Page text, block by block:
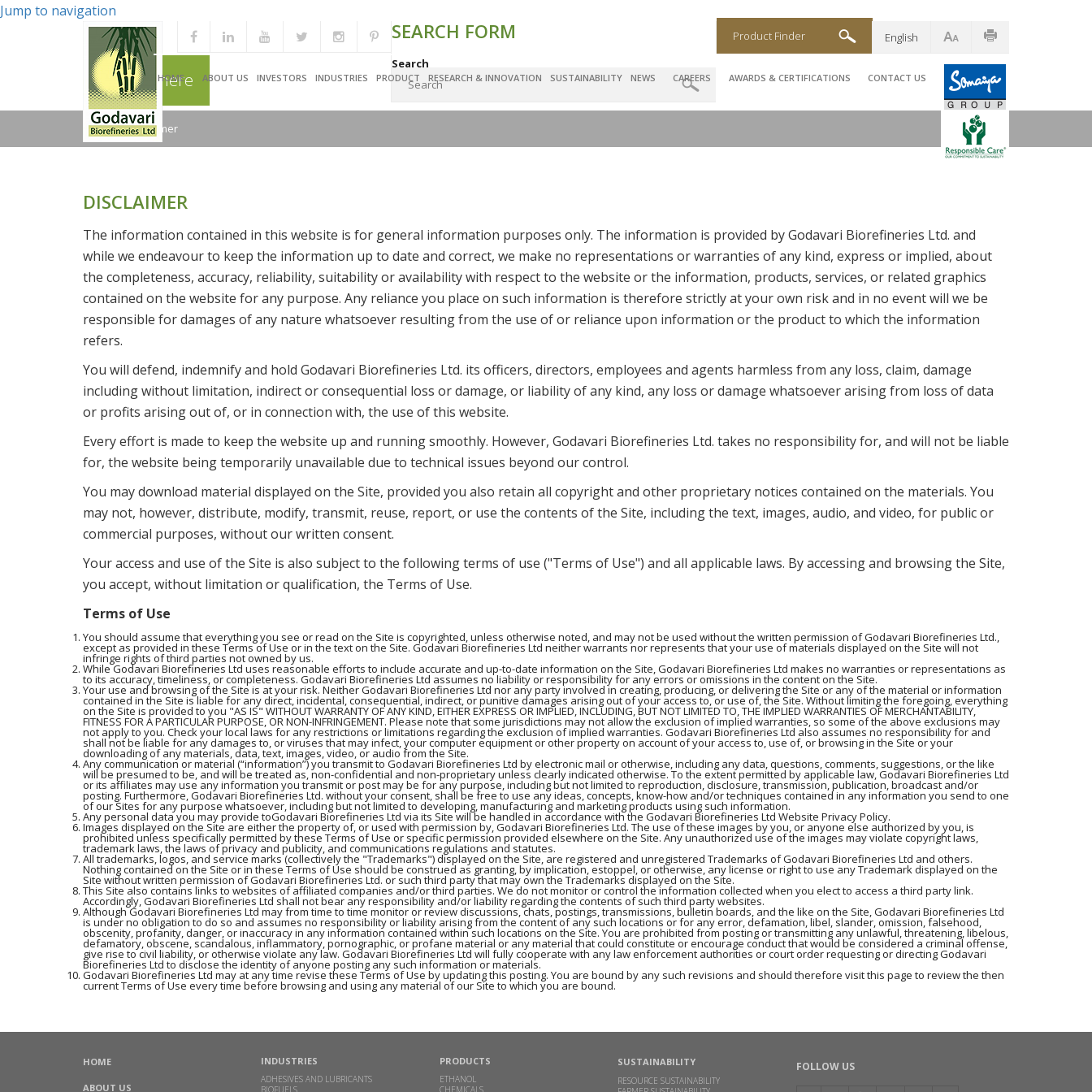
Jump to navigation
HOME ABOUT US INVESTORS INDUSTRIES PRODUCT RESEARCH & INNOVATION SUSTAINABILITY NEWS CAREERS AWARDS & CERTIFICATIONS CONTACT US
English
SEARCH FORM
Search
Product Finder
You are here
Home/ Disclaimer
DISCLAIMER
The information contained in this website is for general information purposes only. The information is provided by Godavari Biorefineries Ltd. and
while we endeavour to keep the information up to date and correct, we make no representations or warranties of any kind, express or implied, about
the completeness, accuracy, reliability, suitability or availability with respect to the website or the information, products, services, or related graphics
contained on the website for any purpose. Any reliance you place on such information is therefore strictly at your own risk and in no event will we be
responsible for damages of any nature whatsoever resulting from the use of or reliance upon information or the product to which the information
refers.
You will defend, indemnify and hold Godavari Biorefineries Ltd. its officers, directors, employees and agents harmless from any loss, claim, damage
including without limitation, indirect or consequential loss or damage, or liability of any kind, any loss or damage whatsoever arising from loss of data
or profits arising out of, or in connection with, the use of this website.
Every effort is made to keep the website up and running smoothly. However, Godavari Biorefineries Ltd. takes no responsibility for, and will not be liable
for, the website being temporarily unavailable due to technical issues beyond our control.
You may download material displayed on the Site, provided you also retain all copyright and other proprietary notices contained on the materials. You
may not, however, distribute, modify, transmit, reuse, report, or use the contents of the Site, including the text, images, audio, and video, for public or
commercial purposes, without our written consent.
Your access and use of the Site is also subject to the following terms of use ("Terms of Use") and all applicable laws. By accessing and browsing the Site,
you accept, without limitation or qualification, the Terms of Use.
Terms of Use
You should assume that everything you see or read on the Site is copyrighted, unless otherwise noted, and may not be used without the written permission of Godavari Biorefineries Ltd.,
except as provided in these Terms of Use or in the text on the Site. Godavari Biorefineries Ltd neither warrants nor represents that your use of materials displayed on the Site will not
infringe rights of third parties not owned by us.
While Godavari Biorefineries Ltd uses reasonable efforts to include accurate and up-to-date information on the Site, Godavari Biorefineries Ltd makes no warranties or representations as
to its accuracy, timeliness, or completeness. Godavari Biorefineries Ltd assumes no liability or responsibility for any errors or omissions in the content on the Site.
Your use and browsing of the Site is at your risk. Neither Godavari Biorefineries Ltd nor any party involved in creating, producing, or delivering the Site or any of the material or information
contained in the Site is liable for any direct, incidental, consequential, indirect, or punitive damages arising out of your access to, or use of, the Site. Without limiting the foregoing, everything
on the Site is provided to you "AS IS" WITHOUT WARRANTY OF ANY KIND, EITHER EXPRESS OR IMPLIED, INCLUDING, BUT NOT LIMITED TO, THE IMPLIED WARRANTIES OF MERCHANTABILITY,
FITNESS FOR A PARTICULAR PURPOSE, OR NON-INFRINGEMENT. Please note that some jurisdictions may not allow the exclusion of implied warranties, so some of the above exclusions may
not apply to you. Check your local laws for any restrictions or limitations regarding the exclusion of implied warranties. Godavari Biorefineries Ltd also assumes no responsibility for and
shall not be liable for any damages to, or viruses that may infect, your computer equipment or other property on account of your access to, use of, or browsing in the Site or your
downloading of any materials, data, text, images, video, or audio from the Site.
Any communication or material (“information”) you transmit to Godavari Biorefineries Ltd by electronic mail or otherwise, including any data, questions, comments, suggestions, or the like
will be presumed to be, and will be treated as, non-confidential and non-proprietary unless clearly indicated otherwise. To the extent permitted by applicable law, Godavari Biorefineries Ltd
or its affiliates may use any information you transmit or post may be for any purpose, including but not limited to reproduction, disclosure, transmission, publication, broadcast and/or
posting. Furthermore, Godavari Biorefineries Ltd. without your consent, shall be free to use any ideas, concepts, know-how and/or techniques contained in any information you send to one
of our Sites for any purpose whatsoever, including but not limited to developing, manufacturing and marketing products using such information.
Any personal data you may provide toGodavari Biorefineries Ltd via its Site will be handled in accordance with the Godavari Biorefineries Ltd Website Privacy Policy.
Images displayed on the Site are either the property of, or used with permission by, Godavari Biorefineries Ltd. The use of these images by you, or anyone else authorized by you, is
prohibited unless specifically permitted by these Terms of Use or specific permission provided elsewhere on the Site. Any unauthorized use of the images may violate copyright laws,
trademark laws, the laws of privacy and publicity, and communications regulations and statutes.
All trademarks, logos, and service marks (collectively the "Trademarks") displayed on the Site, are registered and unregistered Trademarks of Godavari Biorefineries Ltd and others.
Nothing contained on the Site or in these Terms of Use should be construed as granting, by implication, estoppel, or otherwise, any license or right to use any Trademark displayed on the
Site without written permission of Godavari Biorefineries Ltd. or such third party that may own the Trademarks displayed on the Site.
This Site also contains links to websites of affiliated companies and/or third parties. We do not monitor or control the information collected when you elect to access a third party link.
Accordingly, Godavari Biorefineries Ltd shall not bear any responsibility and/or liability regarding the contents of such third party websites.
Although Godavari Biorefineries Ltd may from time to time monitor or review discussions, chats, postings, transmissions, bulletin boards, and the like on the Site, Godavari Biorefineries Ltd
is under no obligation to do so and assumes no responsibility or liability arising from the content of any such locations or for any error, defamation, libel, slander, omission, falsehood,
obscenity, profanity, danger, or inaccuracy in any information contained within such locations on the Site. You are prohibited from posting or transmitting any unlawful, threatening, libelous,
defamatory, obscene, scandalous, inflammatory, pornographic, or profane material or any material that could constitute or encourage conduct that would be considered a criminal offense,
give rise to civil liability, or otherwise violate any law. Godavari Biorefineries Ltd will fully cooperate with any law enforcement authorities or court order requesting or directing Godavari
Biorefineries Ltd to disclose the identity of anyone posting any such information or materials.
Godavari Biorefineries Ltd may at any time revise these Terms of Use by updating this posting. You are bound by any such revisions and should therefore visit this page to review the then
current Terms of Use every time before browsing and using any material of our Site to which you are bound.
HOME
ABOUT US
INDUSTRIES
ADHESIVES AND LUBRICANTS
BIOFUELS
PRODUCTS
ETHANOL
CHEMICALS
SUSTAINABILITY
RESOURCE SUSTAINABILITY
FOLLOW US